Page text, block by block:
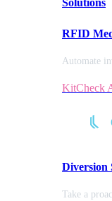
Solutions
RFID
Automate
KitCheck
Diversion
Take a